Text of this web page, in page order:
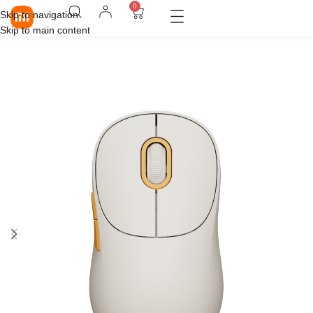
Skip to navigation
Skip to main content
0